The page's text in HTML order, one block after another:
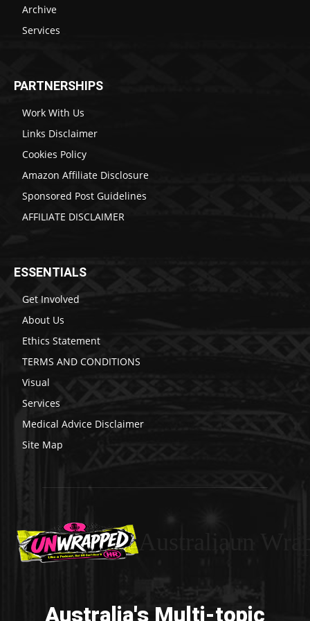
Archive
Services
PARTNERSHIPS
Work With Us
Links Disclaimer
Cookies Policy
Amazon Affiliate Disclosure
Sponsored Post Guidelines
AFFILIATE DISCLAIMER
ESSENTIALS
Get Involved
About Us
Ethics Statement
TERMS AND CONDITIONS
Visual
Services
Medical Advice Disclaimer
Site Map
Australia's Multi-topic